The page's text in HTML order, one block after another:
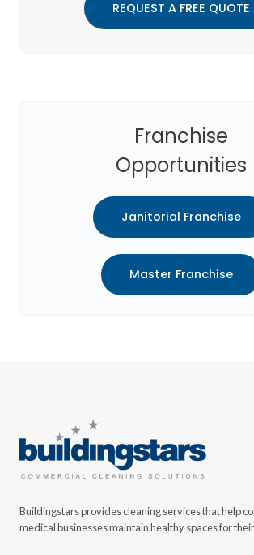
REQUEST A FREE QUOTE
Franchise
Opportunities
Janitorial Franchise
Master Franchise
Buildingstars provides cleaning services that help
medical businesses maintain healthy spaces for